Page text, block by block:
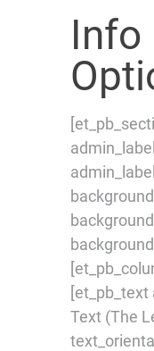
Info
[et_pb_text
Text (The